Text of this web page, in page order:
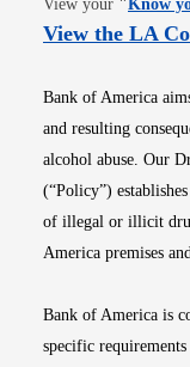
View your "Know
View the LA
Bank of America
and resulting
alcohol abuse. Our
(“Policy”)
of illegal or illicit
America premises
Bank of America is
specific